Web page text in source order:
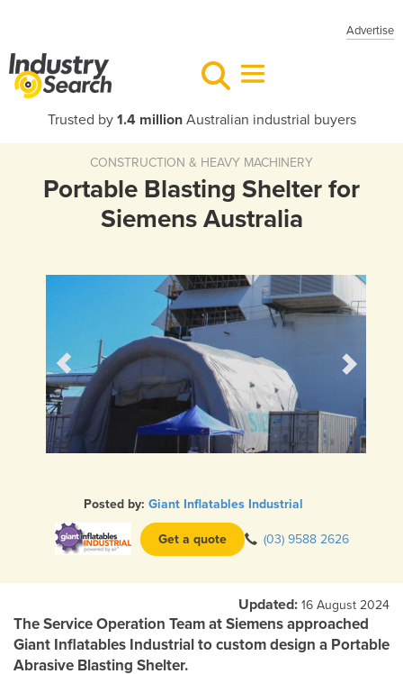
Advertise
Trusted by 1.4 millionAustralian industrial buyers
CONSTRUCTION & HEAVY MACHINERY
Portable Blasting Shelter for
Siemens Australia
Posted by: Giant Inflatables Industrial
Get a quote (03) 9588 2626
Updated: 16 August 2024
The Service Operation Team at Siemens approached
Giant Inflatables Industrial to custom design a Portable
Abrasive Blasting Shelter.